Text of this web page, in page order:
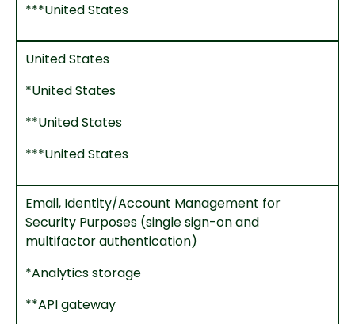
***United States
United States
*United States
**United States
***United States
Email, Identity/Account Management for
Security Purposes (single sign-on and
multifactor authentication)
*Analytics storage
**API gateway